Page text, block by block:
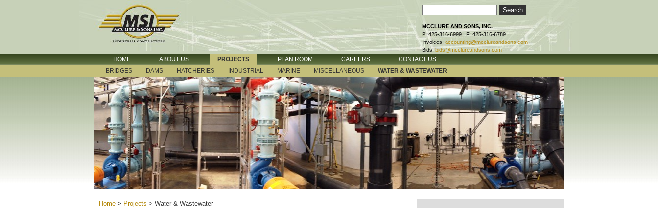
MCCLURE AND SONS, INC.
P: 425-316-6999 | F: 425-316-6789
Invoices: accounting@mcclureandsons.com
Bids: bids@mcclureandsons.com
HOME ABOUT US PROJECTS PLAN ROOM CAREERS
CONTACT US
BRIDGES
DAMS HATCHERIES INDUSTRIAL MARINE MISCELLANEOUS WATER & WASTEWATER
Home > Projects > Water & Wastewater